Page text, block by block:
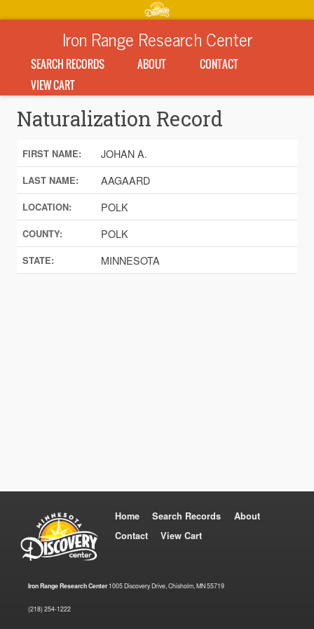
Iron Range Research Center
SEARCH RECORDS ABOUT
CONTACT
VIEW CART
Naturalization Record
FIRST NAME: JOHAN A.
LAST NAME: AAGAARD
LOCATION: POLK
COUNTY: POLK
STATE: MINNESOTA
Home Search Records
About
Contact
View Cart
Iron Range Research Center1005 Discovery Drive, Chisholm, MN 55719
(218) 254-1222